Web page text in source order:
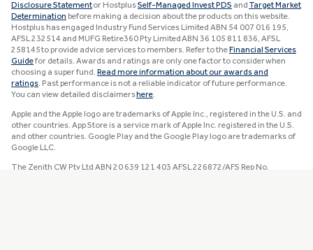
Disclosure Statementor HostplusSelf-Managed Invest PDS and
Target Market
Determination before making a decision about the products on this website.
Hostplus has engaged Industry Fund Services Limited ABN 54 007 016 195,
AFSL 232514 and MUFG Retire360 Pty Limited ABN 36 105 811 836, AFSL
258145 to provide advice services to members. Refer to the Financial Services
Guidefor details. Awards and ratings are only one factor to consider when
choosing a super fund. Read more information about our awards and
ratings. Past performance is not a reliable indicator of future performance.
You can view detailed disclaimers here.
Apple and the Apple logo are trademarks of Apple Inc., registered in the U.S. and
other countries. App Store is a service mark of Apple Inc. registered in the U.S.
and other countries. Google Play and the Google Play logo are trademarks of
Google LLC.
The Zenith CW Pty Ltd ABN 20 639 121 403 AFSL 226872/AFS Rep No.